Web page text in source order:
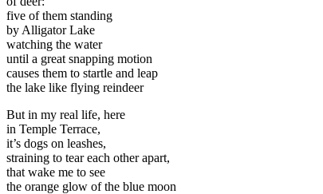
five of them standing
by Alligator Lake
watching the water
until a great snapping motion
causes them to startle and leap
the lake like flying reindeer
But in my real life, here
in Temple Terrace,
it’s dogs on leashes,
straining to tear each other apart,
that wake me to see
the orange glow of the blue moon